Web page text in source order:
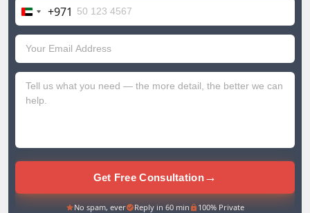
United
Arab
Emirates
+971
+971
Get Free Consultation→
No spam, ever Reply in 60 min 100% Private